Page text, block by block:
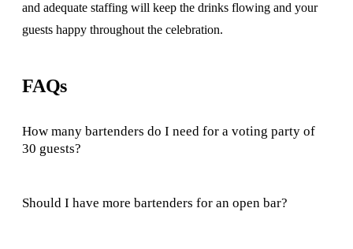
and adequate staffing will keep the drinks flowing and your
guests happy throughout the celebration.
FAQs
How many bartenders do I need for a voting party of
30 guests?
Should I have more bartenders for an open bar?